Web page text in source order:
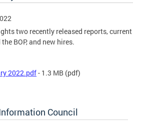
two recently released reports, current
BOP, and new hires.
2022.pdf- 1.3 MB (pdf)
Council